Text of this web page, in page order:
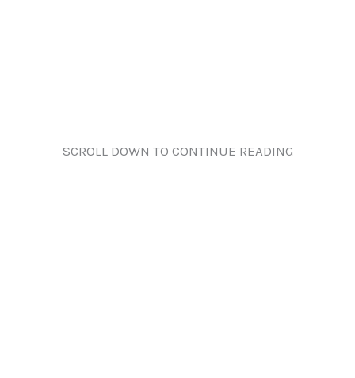
SCROLL DOWN TO CONTINUE READING